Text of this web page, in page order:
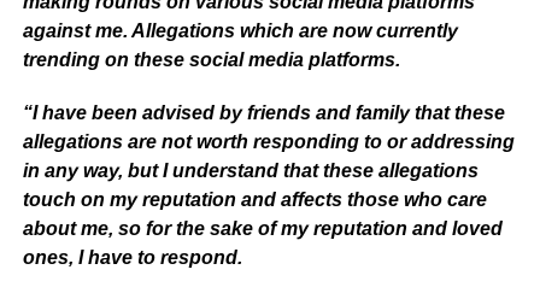
against me. Allegations which are now currently
trending on these social media platforms.
“I have been advised by friends and family that these
allegations are not worth responding to or addressing
in any way, but I understand that these allegations
touch on my reputation and affects those who care
about me, so for the sake of my reputation and loved
ones, I have to respond.